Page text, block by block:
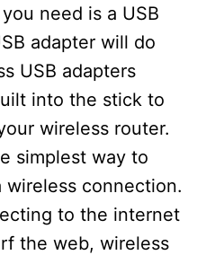
need is a USB
adapter will do
USB adapters
into the stick to
wireless router.
simplest way to
connection.
to the internet
the web, wireless